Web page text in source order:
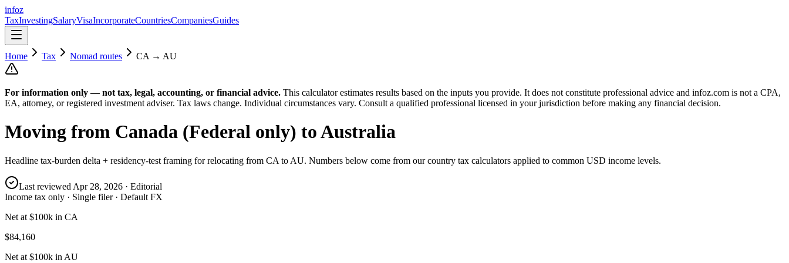
infoz
TaxInvestingSalaryVisaIncorporateCountriesCompaniesGuides
Home Tax Nomad routes CA → AU
For information only — not tax, legal, accounting, or financial advice. This calculator estimates results based on the inputs you provide. It does not constitute professional advice and infoz.com is not a CPA,
EA, attorney, or registered investment adviser. Tax laws change. Individual circumstances vary. Consult a qualified professional licensed in your jurisdiction before making any financial decision.
Moving from Canada (Federal only) toAustralia
Headline tax-burden delta + residency-test framing for relocating from CA to AU. Numbers below come from our country tax calculators applied to common USD income levels.
Last reviewed Apr 28, 2026 · Editorial
Income tax only · Single filer · Default FX
Net at $100k in CA
$84,160
Net at $100k in AU